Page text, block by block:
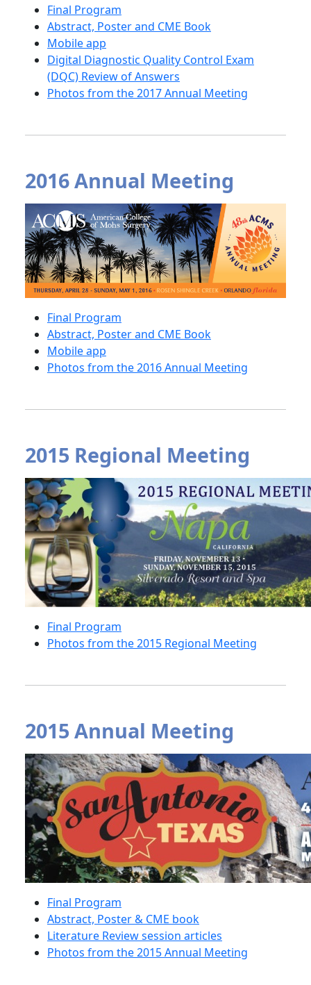
Final Program
Abstract, Poster and CME Book
Mobile app
Digital Diagnostic Quality Control Exam
(DQC) Review of Answers
Photos from the 2017 Annual Meeting
2016 Annual Meeting
Final Program
Abstract, Poster and CME Book
Mobile app
Photos from the 2016 Annual Meeting
2015 Regional Meeting
Final Program
Photos from the 2015 Regional Meeting
2015 Annual Meeting
Final Program
Abstract, Poster & CME book
Literature Review session articles
Photos from the 2015 Annual Meeting